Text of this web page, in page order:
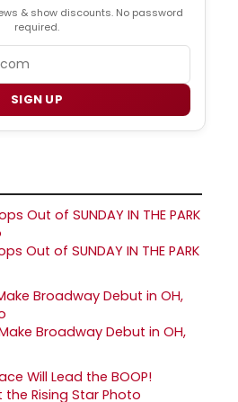
& show discounts. No password
required.
SIGN UP
Out of SUNDAY IN THE PARK
Broadway Debut in OH,